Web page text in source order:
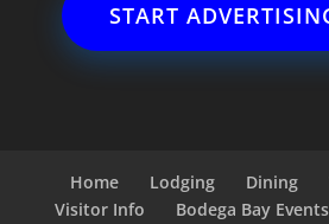
START
Home Lodging Dining
Visitor Info
Bodega Bay Events